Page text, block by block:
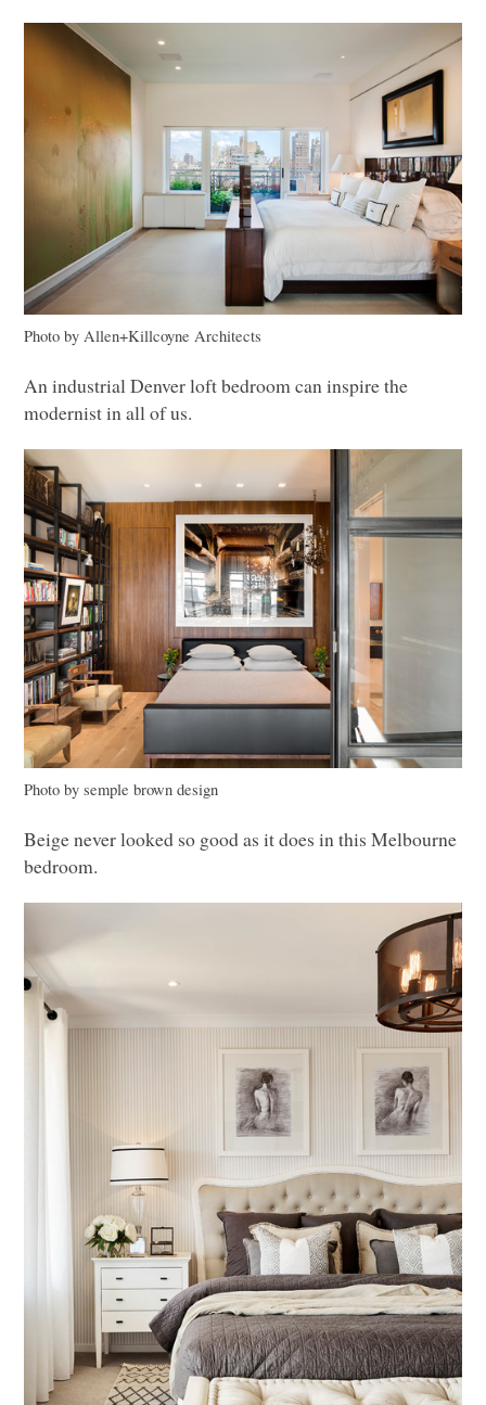
Photo by Allen+Killcoyne Architects
An industrial Denver loft bedroom can inspire the
modernist in all of us.
Photo by semple brown design
Beige never looked so good as it does in this Melbourne
bedroom.